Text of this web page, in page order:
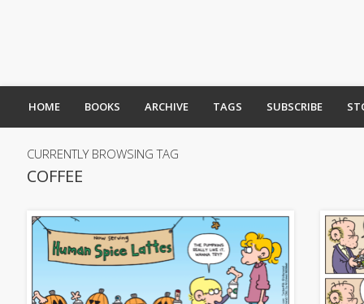
HOME BOOKS ARCHIVE TAGS SUBSCRIBE
CURRENTLY BROWSING TAG
COFFEE